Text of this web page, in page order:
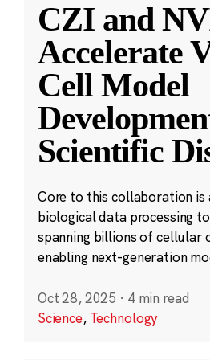
CZI and
Accelerate
Cell Model
Scientific
Core to this collaboration
biological data processing
spanning billions of cellular
enabling next-generation
Oct 28, 2025 · 4 min read
Science, Technology